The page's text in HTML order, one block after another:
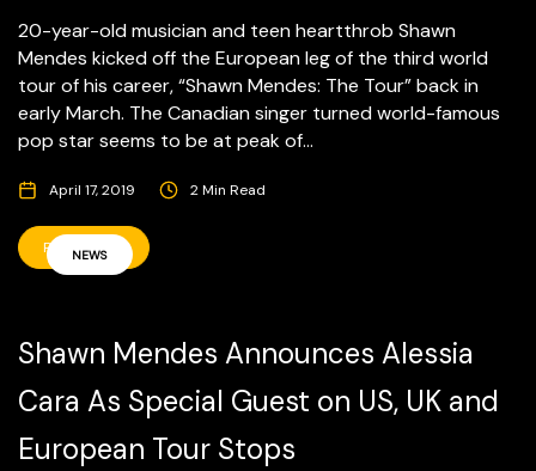
20-year-old musician and teen heartthrob Shawn
Mendes kicked off the European leg of the third world
tour of his career, “Shawn Mendes: The Tour” back in
early March. The Canadian singer turned world-famous
pop star seems to be at peak of...
April 17, 2019 2 Min Read
READ MORE
NEWS
Shawn Mendes Announces Alessia
Cara As Special Guest on US, UK and
European Tour Stops